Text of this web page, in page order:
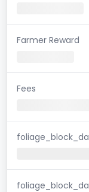
Farmer Reward
Fees